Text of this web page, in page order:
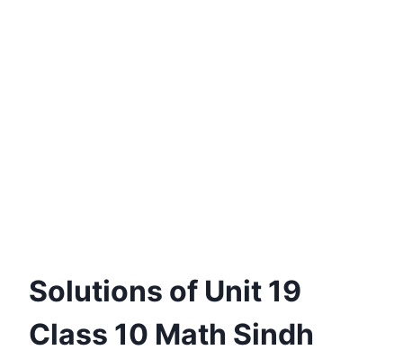
Solutions of Unit 19
Class 10 Math Sindh